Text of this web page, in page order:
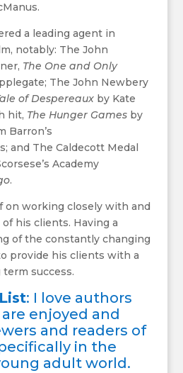
a leading agent in
notably: The John
The One and Only
The John Newbery
of Despereauxby Kate
hit, The Hunger Gamesby
Barron’s
and The Caldecott Medal
Academy
.
on working closely with and
his clients. Having a
of the constantly changing
provide his clients with a
success.
: I love authors
enjoyed and
and readers of
in the
adult world.